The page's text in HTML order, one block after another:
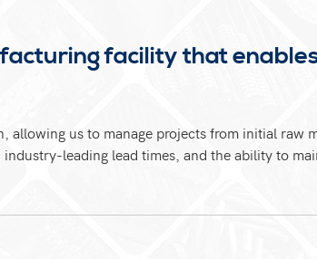
facility that
us to manage projects from initial raw
leading lead times, and the ability to